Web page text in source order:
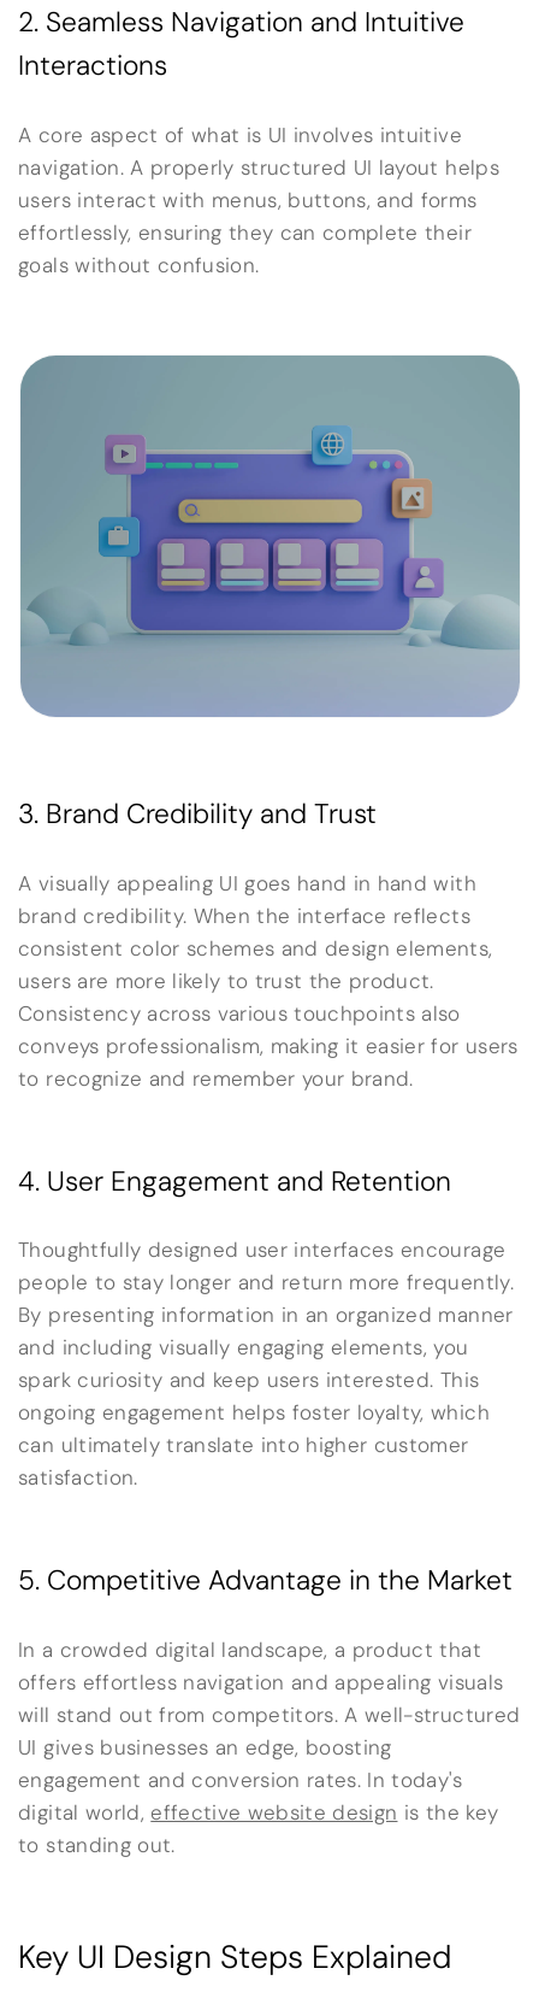
2. Seamless Navigation and Intuitive
Interactions
A core aspect of what is UI involves intuitive
navigation. A properly structured UI layout helps
users interact with menus, buttons, and forms
effortlessly, ensuring they can complete their
goals without confusion.
3. Brand Credibility and Trust
A visually appealing UI goes hand in hand with
brand credibility. When the interface reflects
consistent color schemes and design elements,
users are more likely to trust the product.
Consistency across various touchpoints also
conveys professionalism, making it easier for users
to recognize and remember your brand.
4. User Engagement and Retention
Thoughtfully designed user interfaces encourage
people to stay longer and return more frequently.
By presenting information in an organized manner
and including visually engaging elements, you
spark curiosity and keep users interested. This
ongoing engagement helps foster loyalty, which
can ultimately translate into higher customer
satisfaction.
5. Competitive Advantage in the Market
In a crowded digital landscape, a product that
offers effortless navigation and appealing visuals
will stand out from competitors. A well-structured
UI gives businesses an edge, boosting
engagement and conversion rates. In today's
digital world, effective website design is the key
to standing out.
Key UI Design Steps Explained